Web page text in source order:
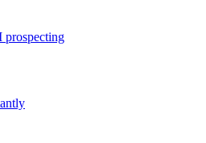
prospecting